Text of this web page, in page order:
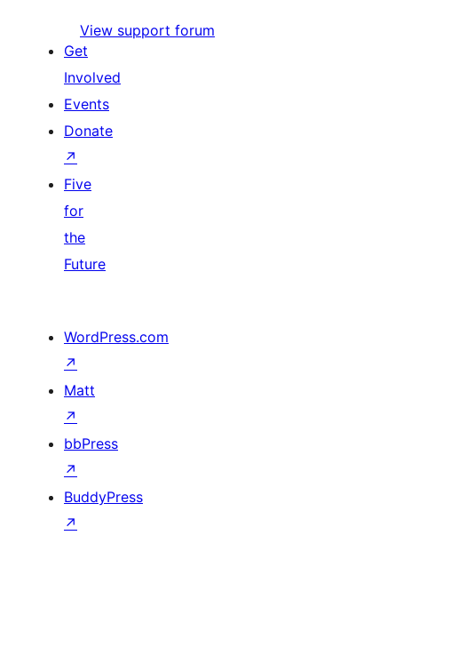
View support forum
Get
Involved
Events
Donate
↗
Five
for
the
Future
WordPress.com
↗
Matt
↗
bbPress
↗
BuddyPress
↗